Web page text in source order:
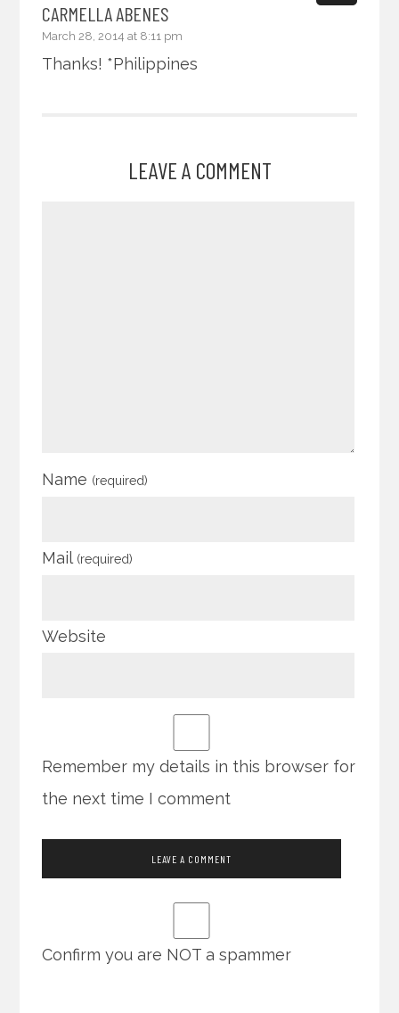
CARMELLA ABENES
March 28, 2014 at 8:11 pm
Thanks! *Philippines
LEAVE A COMMENT
Name (required)
Mail (required)
Website
Remember my details in this browser for
the next time I comment
Confirm you are NOT a spammer